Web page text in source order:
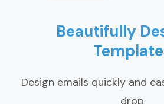
Beautifully
Design emails quickly and